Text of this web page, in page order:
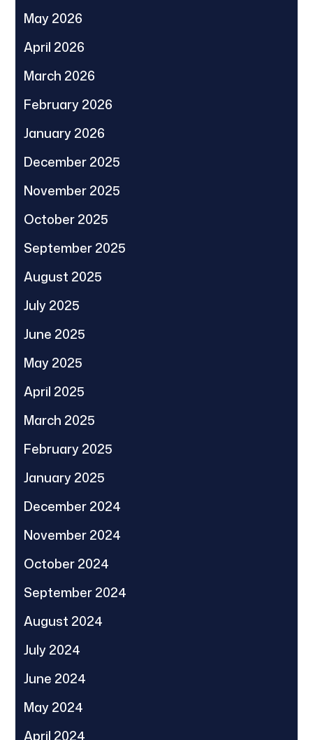
May 2026
April 2026
March 2026
February 2026
January 2026
December 2025
November 2025
October 2025
September 2025
August 2025
July 2025
June 2025
May 2025
April 2025
March 2025
February 2025
January 2025
December 2024
November 2024
October 2024
September 2024
August 2024
July 2024
June 2024
May 2024
April 2024